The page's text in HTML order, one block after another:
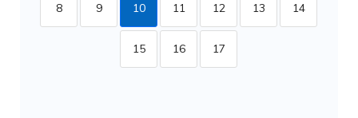
8 9 10 11 12 13 14
15 16 17